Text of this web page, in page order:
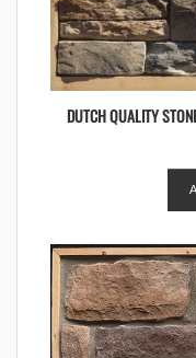
DUTCH QUALITY